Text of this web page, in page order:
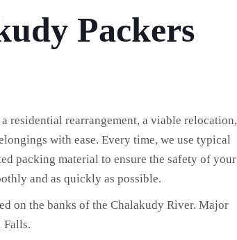
Packers
residential rearrangement, a viable relocation,
with ease. Every time, we use typical
packing material to ensure the safety of your
and as quickly as possible.
on the banks of the Chalakudy River. Major
Falls.